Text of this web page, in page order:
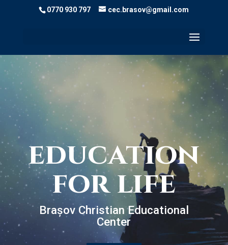
0770 930 797 cec.brasov@gmail.com
education
for life
Brașov Christian Educational
Center